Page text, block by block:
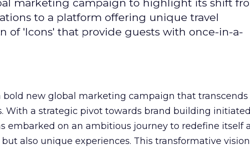
marketing campaign to highlight its shift
to a platform offering unique travel
of 'Icons' that provide guests with once-in-a-
bold new global marketing campaign that transcends
With a strategic pivot towards brand building
embarked on an ambitious journey to redefine itself
also unique experiences. This transformative